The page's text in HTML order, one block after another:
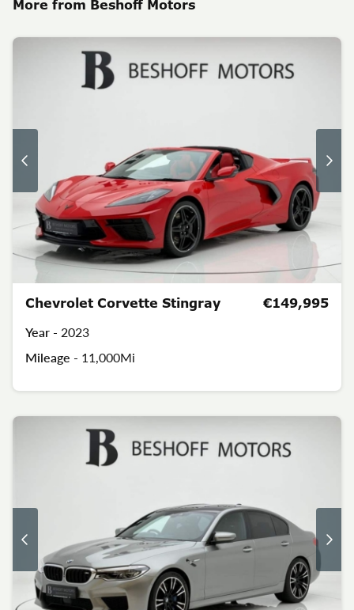
More from Beshoff Motors
Chevrolet Corvette Stingray
Year - 2023
Mileage - 11,000Mi
€149,995